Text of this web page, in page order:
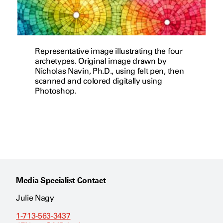
Representative image illustrating the four
archetypes. Original image drawn by
Nicholas Navin, Ph.D., using felt pen, then
scanned and colored digitally using
Photoshop.
Media Specialist Contact
Julie Nagy
1-713-563-3437